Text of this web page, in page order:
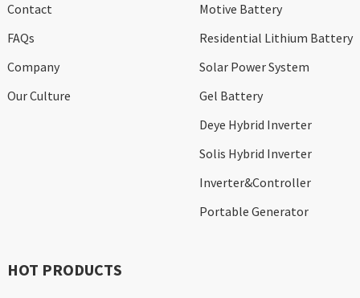
Contact
FAQs
Company
Our Culture
Motive Battery
Residential Lithium Battery
Solar Power System
Gel Battery
Deye Hybrid Inverter
Solis Hybrid Inverter
Inverter&Controller
Portable Generator
HOT PRODUCTS